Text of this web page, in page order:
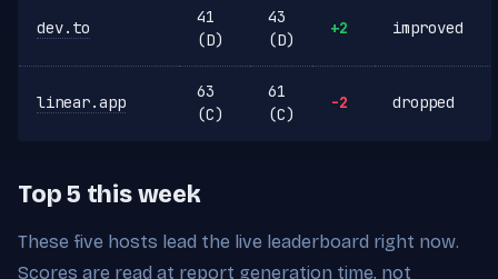
dev.to
41
(D)
43
(D)
+2 improved
linear.app
63
(C)
61
(C)
-2 dropped
Top 5 this week
These five hosts lead the live leaderboard right now.
Scores are read at report generation time, not